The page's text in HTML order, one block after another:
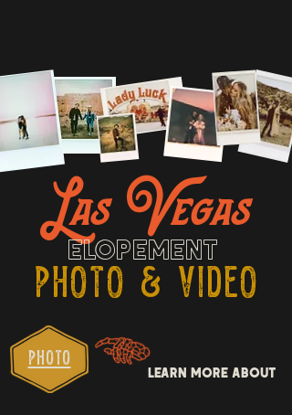
pHOTO
LEARN MORE ABOUT
Las Vegas
ELOPEMENT
PHOTO & VIDEO